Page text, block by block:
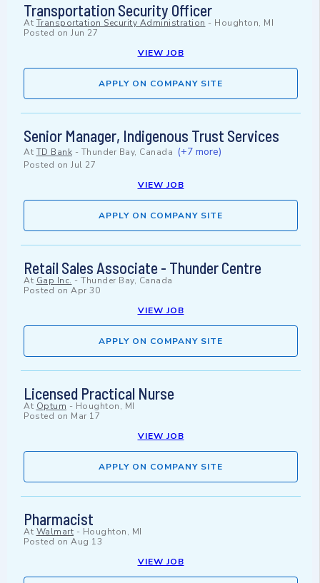
Transportation Security Officer
At Transportation Security Administration - Houghton, MI
Posted on Jun 27
VIEW JOB
APPLY ON COMPANY SITE
Senior Manager, Indigenous Trust Services
At TD Bank - Thunder Bay, Canada (+7 more)
Posted on Jul 27
VIEW JOB
APPLY ON COMPANY SITE
Retail Sales Associate - Thunder Centre
At Gap Inc. - Thunder Bay, Canada
Posted on Apr 30
VIEW JOB
APPLY ON COMPANY SITE
Licensed Practical Nurse
At Optum - Houghton, MI
Posted on Mar 17
VIEW JOB
APPLY ON COMPANY SITE
Pharmacist
At Walmart - Houghton, MI
Posted on Aug 13
VIEW JOB